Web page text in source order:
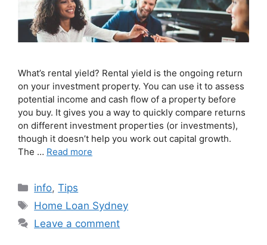
What’s rental yield? Rental yield is the ongoing return
on your investment property. You can use it to assess
potential income and cash flow of a property before
you buy. It gives you a way to quickly compare returns
on different investment properties (or investments),
though it doesn’t help you work out capital growth.
The … Read more
info,Tips
Home Loan Sydney
Leave a comment